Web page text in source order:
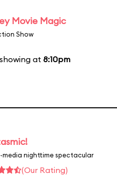
Movie Magic
Show
at 8:10pm
media nighttime spectacular
(Our Rating)